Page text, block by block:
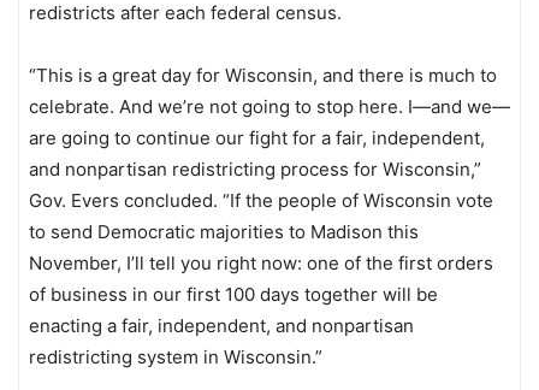
redistricts after each federal census.
“This is a great day for Wisconsin, and there is much to
celebrate. And we’re not going to stop here. I—and we—
are going to continue our fight for a fair, independent,
and nonpartisan redistricting process for Wisconsin,”
Gov. Evers concluded. “If the people of Wisconsin vote
to send Democratic majorities to Madison this
November, I’ll tell you right now: one of the first orders
of business in our first 100 days together will be
enacting a fair, independent, and nonpartisan
redistricting system in Wisconsin.”